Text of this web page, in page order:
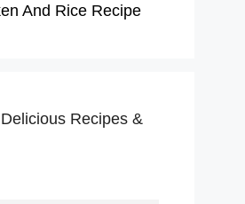
And Rice Recipe
Recipes &